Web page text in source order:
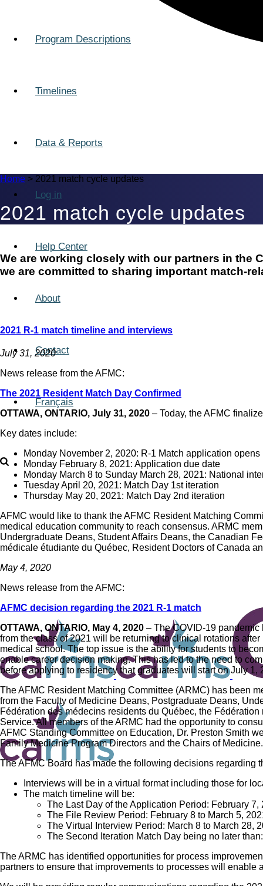
Program Descriptions
Timelines
Data & Reports
Log in
Help Center
About
Contact
Français
Home > 2021 match cycle updates
2021 match cycle updates
We are working closely with our partners in the
we are committed to sharing important match-
2021 R-1 match timeline and interviews
July 31, 2020
News release from the AFMC:
The 2021 Resident Match Day Confirmed
OTTAWA, ONTARIO, July 31, 2020 – Today, the AFMC
Key dates include:
Monday November 2, 2020: R-1 Match application opens
Monday February 8, 2021: Application due date
Monday March 8 to Sunday March 28, 2021: National
Tuesday April 20, 2021: Match Day 1st iteration
Thursday May 20, 2021: Match Day 2nd iteration
AFMC would like to thank the AFMC Resident Matching
medical education community to reach consensus. ARMC
Undergraduate Deans, Student Affairs Deans, the Canadian
médicale étudiante du Québec, Resident Doctors of Canada
May 4, 2020
News release from the AFMC:
AFMC decision regarding the 2021 R-1 match
OTTAWA, ONTARIO, May 4, 2020 – The COVID-19
from the class of 2021 will be returning to clinical rotations
medical school. The top issue is the ability for students to
enable career decision making. This has led to the need to
before applying to residency that graduates will start on July 1,
The AFMC Resident Matching Committee (ARMC) has been
from the Faculty of Medicine Deans, Postgraduate Deans,
Fédération des médecins residents du Québec, the
Service. All members of the ARMC had the opportunity to
AFMC Standing Committee on Education, Dr. Preston Smith
Family Medicine Program Directors and the Chairs of Medicine.
The AFMC Board has made the following decisions regarding
Interviews will be in a virtual format including those for
The match timeline will be:
The Last Day of the Application Period: February 7,
The File Review Period: February 8 to March 5,
The Virtual Interview Period: March 8 to March 28,
The Second Iteration Match Day being no later
The ARMC has identified opportunities for process
partners to ensure that improvements to processes will enable